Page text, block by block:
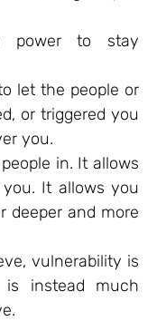
power to stay
let the people or
or triggered you
you.
in. It allows
It allows you
deeper and more
vulnerability is
instead much